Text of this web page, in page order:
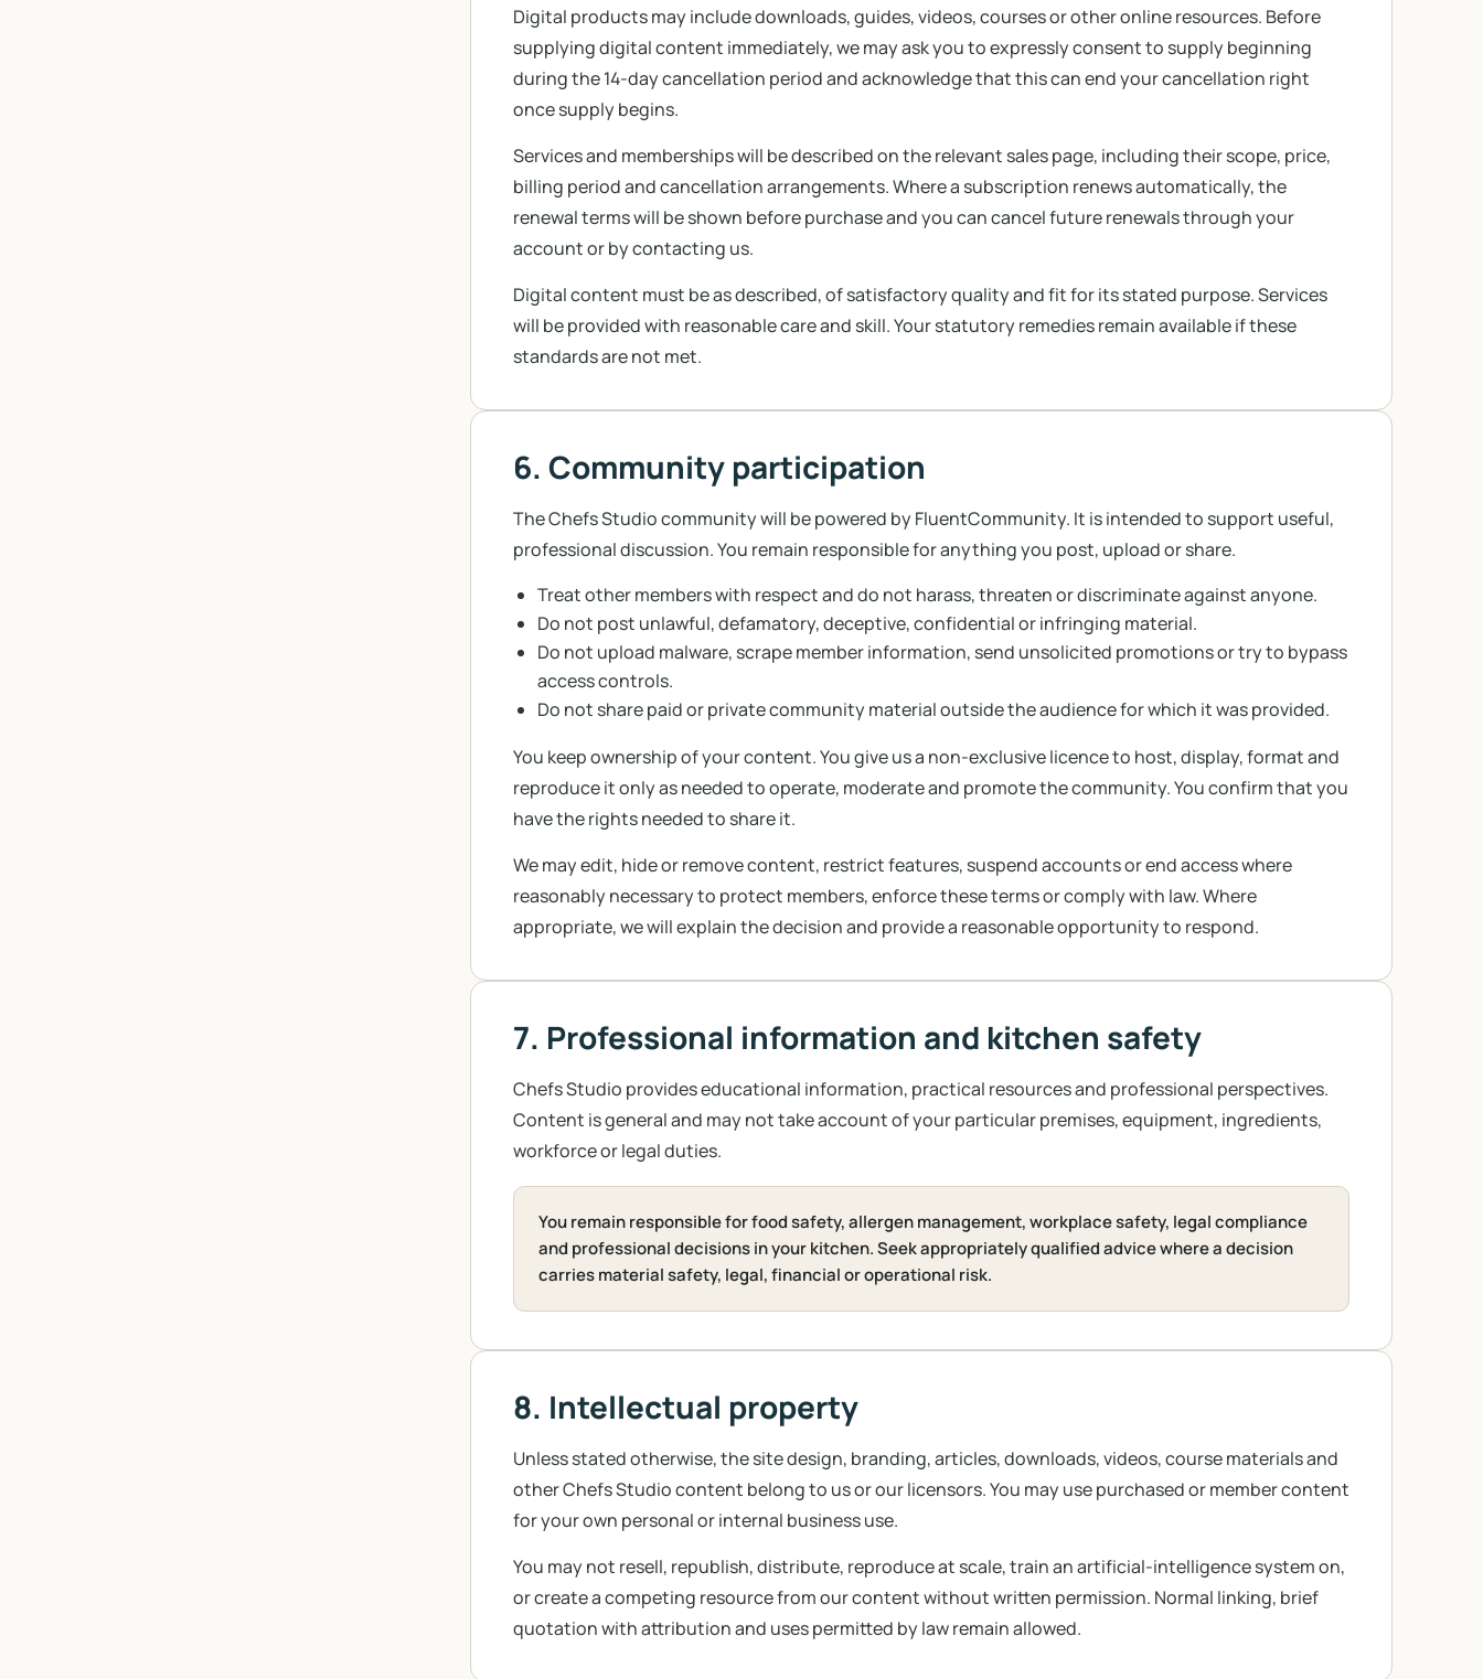
Digital products may include downloads, guides, videos, courses or other online resources. Before
supplying digital content immediately, we may ask you to expressly consent to supply beginning
during the 14-day cancellation period and acknowledge that this can end your cancellation right
once supply begins.
Services and memberships will be described on the relevant sales page, including their scope, price,
billing period and cancellation arrangements. Where a subscription renews automatically, the
renewal terms will be shown before purchase and you can cancel future renewals through your
account or by contacting us.
Digital content must be as described, of satisfactory quality and fit for its stated purpose. Services
will be provided with reasonable care and skill. Your statutory remedies remain available if these
standards are not met.
6. Community participation
The Chefs Studio community will be powered by FluentCommunity. It is intended to support useful,
professional discussion. You remain responsible for anything you post, upload or share.
Treat other members with respect and do not harass, threaten or discriminate against anyone.
Do not post unlawful, defamatory, deceptive, confidential or infringing material.
Do not upload malware, scrape member information, send unsolicited promotions or try to bypass
access controls.
Do not share paid or private community material outside the audience for which it was provided.
You keep ownership of your content. You give us a non-exclusive licence to host, display, format and
reproduce it only as needed to operate, moderate and promote the community. You confirm that you
have the rights needed to share it.
We may edit, hide or remove content, restrict features, suspend accounts or end access where
reasonably necessary to protect members, enforce these terms or comply with law. Where
appropriate, we will explain the decision and provide a reasonable opportunity to respond.
7. Professional information and kitchen safety
Chefs Studio provides educational information, practical resources and professional perspectives.
Content is general and may not take account of your particular premises, equipment, ingredients,
workforce or legal duties.
You remain responsible for food safety, allergen management, workplace safety, legal compliance
and professional decisions in your kitchen. Seek appropriately qualified advice where a decision
carries material safety, legal, financial or operational risk.
8. Intellectual property
Unless stated otherwise, the site design, branding, articles, downloads, videos, course materials and
other Chefs Studio content belong to us or our licensors. You may use purchased or member content
for your own personal or internal business use.
You may not resell, republish, distribute, reproduce at scale, train an artificial-intelligence system on,
or create a competing resource from our content without written permission. Normal linking, brief
quotation with attribution and uses permitted by law remain allowed.